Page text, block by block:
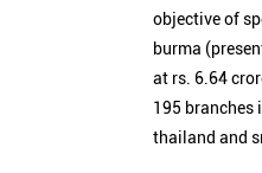
objective of
burma
at rs. 6.64
195 branches
thailand and